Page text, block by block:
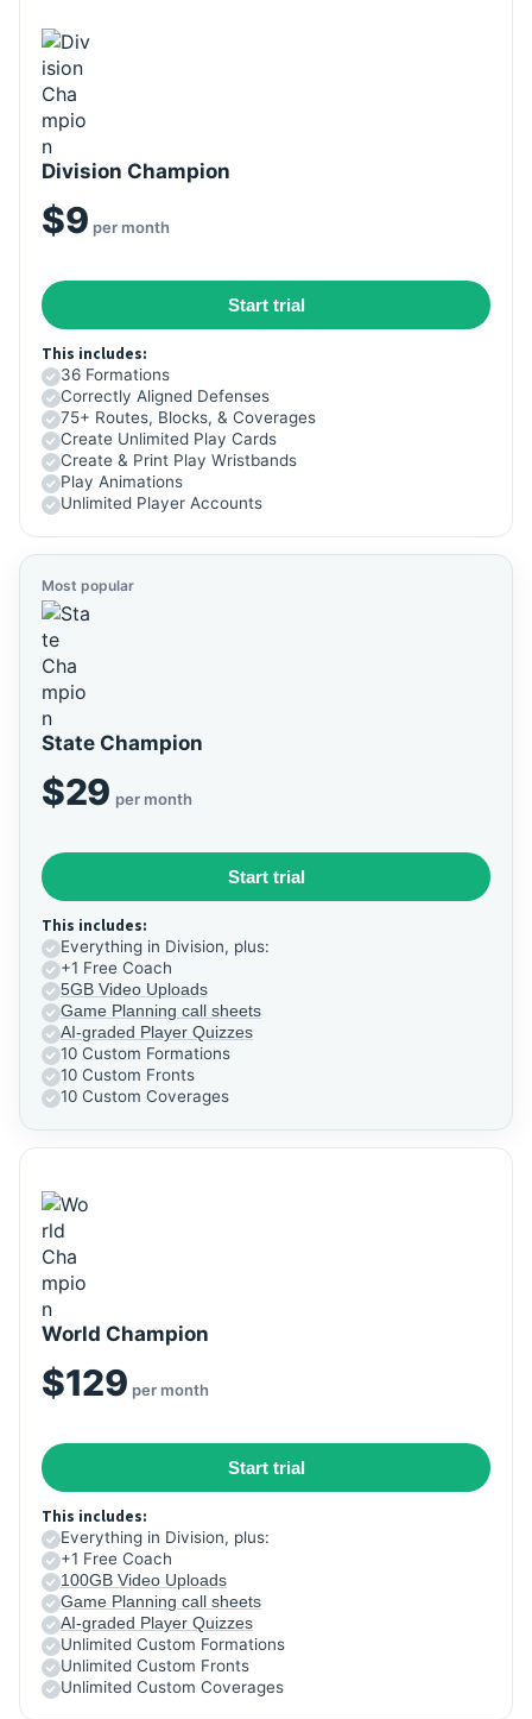
Division Champion
$9 per month
Start trial
This includes:
36 Formations
Correctly Aligned Defenses
75+ Routes, Blocks, & Coverages
Create Unlimited Play Cards
Create & Print Play Wristbands
Play Animations
Unlimited Player Accounts
Most popular
State Champion
$29 per month
Start trial
This includes:
Everything in Division, plus:
+1 Free Coach
5GB Video Uploads
Game Planning call sheets
AI-graded Player Quizzes
10 Custom Formations
10 Custom Fronts
10 Custom Coverages
World Champion
$129 per month
Start trial
This includes:
Everything in Division, plus:
+1 Free Coach
100GB Video Uploads
Game Planning call sheets
AI-graded Player Quizzes
Unlimited Custom Formations
Unlimited Custom Fronts
Unlimited Custom Coverages